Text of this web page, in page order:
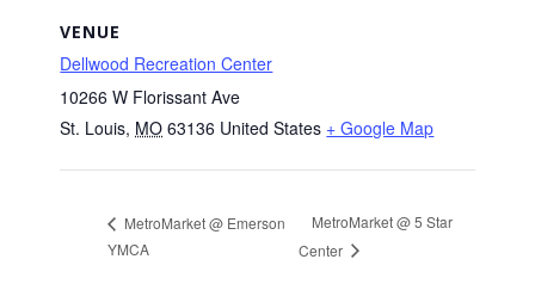
VENUE
Dellwood Recreation Center
10266 W Florissant Ave
St. Louis, MO 63136 United States + Google Map
MetroMarket @ Emerson
YMCA
MetroMarket @ 5 Star
Center